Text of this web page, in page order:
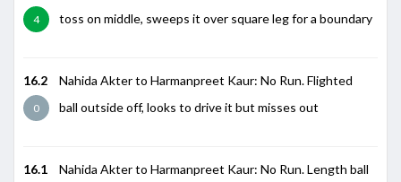
4
toss on middle, sweeps it over square leg for a boundary
16.2
0
Nahida Akter to Harmanpreet Kaur: No Run. Flighted
ball outside off, looks to drive it but misses out
16.1
Nahida Akter to Harmanpreet Kaur: No Run. Length ball